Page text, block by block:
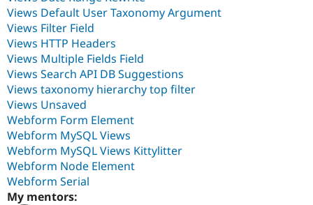
Views Default User Taxonomy Argument
Views Filter Field
Views HTTP Headers
Views Multiple Fields Field
Views Search API DB Suggestions
Views taxonomy hierarchy top filter
Views Unsaved
Webform Form Element
Webform MySQL Views
Webform MySQL Views Kittylitter
Webform Node Element
Webform Serial
My mentors: